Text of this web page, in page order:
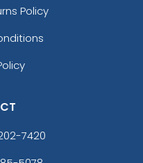
Policy
7420